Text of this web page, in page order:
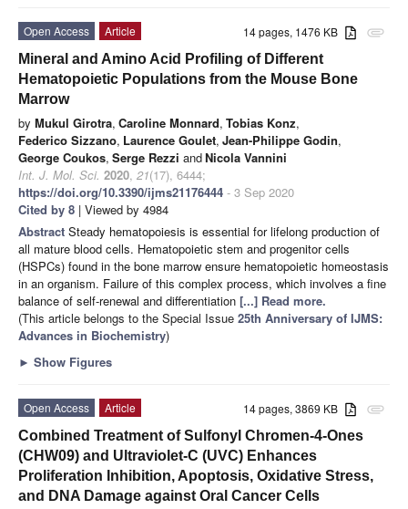
attachment
14 pages, 1476 KB
Open Access
Article
Mineral and Amino Acid Profiling of Different
Hematopoietic Populations from the Mouse Bone
Marrow
by Mukul Girotra, Caroline Monnard, Tobias Konz,
Federico Sizzano, Laurence Goulet, Jean-Philippe Godin,
George Coukos, Serge Rezzi andNicola Vannini
Int. J. Mol. Sci. 2020, 21(17), 6444;
https://doi.org/10.3390/ijms21176444 - 3 Sep 2020
Cited by 8 | Viewed by 4984
Abstract Steady hematopoiesis is essential for lifelong production of
all mature blood cells. Hematopoietic stem and progenitor cells
(HSPCs) found in the bone marrow ensure hematopoietic homeostasis
in an organism. Failure of this complex process, which involves a fine
balance of self-renewal and differentiation [...] Read more.
(This article belongs to the Special Issue 25th Anniversary of IJMS:
Advances in Biochemistry)
► Show Figures
attachment
14 pages, 3869 KB
Open Access
Article
Combined Treatment of Sulfonyl Chromen-4-Ones
(CHW09) and Ultraviolet-C (UVC) Enhances
Proliferation Inhibition, Apoptosis, Oxidative Stress,
and DNA Damage against Oral Cancer Cells